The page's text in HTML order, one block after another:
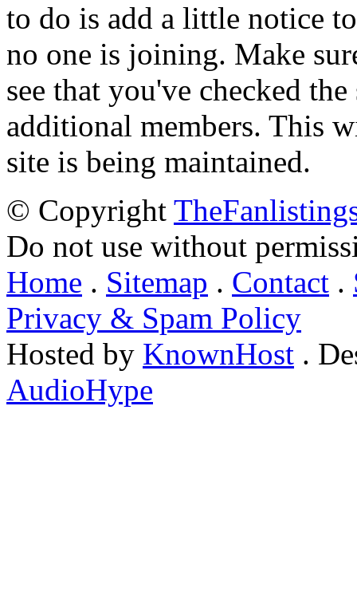
to do is add a little notice
no one is joining. Make
see that you've checked
additional members. This
site is being maintained.
© Copyright
Do not use without
Home . Sitemap . Contact .
Privacy & Spam Policy
Hosted by KnownHost .
AudioHype